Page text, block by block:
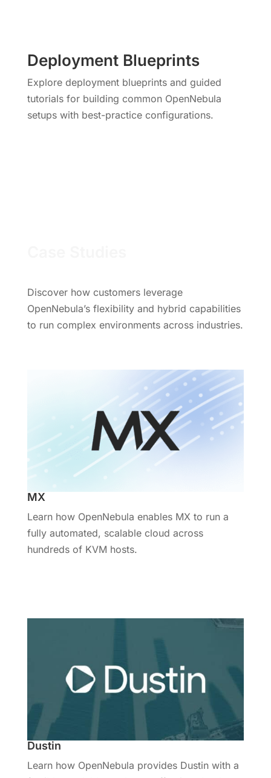
Deployment Blueprints
Explore deployment blueprints and guided
tutorials for building common OpenNebula
setups with best-practice configurations.
Discover how customers leverage
OpenNebula’s flexibility and hybrid capabilities
to run complex environments across industries.
MX
Learn how OpenNebula enables MX to run a
fully automated, scalable cloud across
hundreds of KVM hosts.
Dustin
Learn how OpenNebula provides Dustin with a